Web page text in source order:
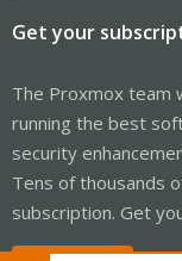
Get your
The Proxmox team
running the best
security
Tens of thousands
subscription. Get